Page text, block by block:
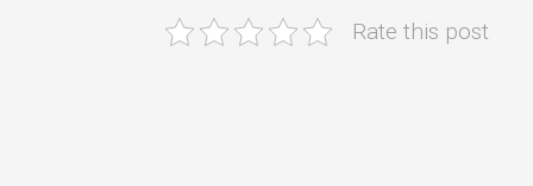
Rate this post